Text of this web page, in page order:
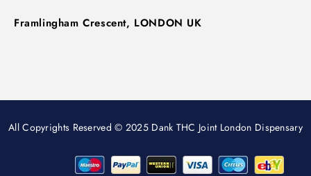
Framlingham Crescent, LONDON UK
All Copyrights Reserved © 2025 Dank THC Joint London Dispensary